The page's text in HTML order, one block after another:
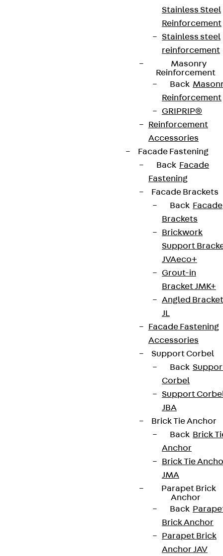
Stainless Steel
Reinforcement
Stainless steel
reinforcement
Masonry
Reinforcement
Back
Reinforcement
GRIPRIP®
Reinforcement
Accessories
Facade Fastening
Back Facade
Fastening
Facade Brackets
Back Facade
Brackets
Brickwork
Support
JVAeco+
Grout-in
Bracket JMK+
Angled Bracket
JL
Facade Fastening
Accessories
Support Corbel
Back
Corbel
Support
JBA
Brick Tie Anchor
Back Brick
Anchor
Brick Tie
JMA
Parapet Brick
Anchor
Back
Brick Anchor
Parapet Brick
Anchor JAV